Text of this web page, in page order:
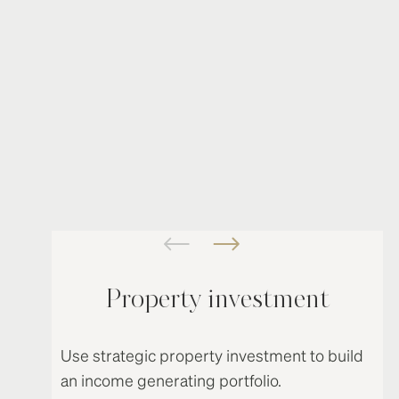
Property investment
Use strategic property investment to build
an income generating portfolio.